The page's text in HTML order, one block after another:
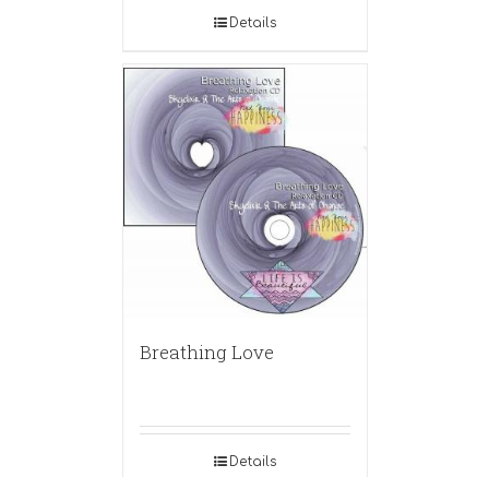
Details
Breathing Love
Details